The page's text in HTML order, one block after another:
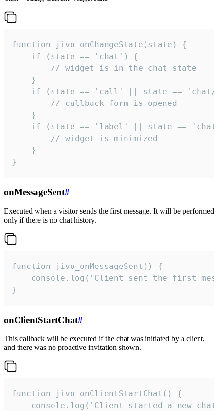
function jivo_onChangeState(state) {
    if (state == 'chat') {
        // widget is in the chat state
    }
if (state == 'call' || state ==
        // callback form is opened
    }
if (state == 'label' || state ==
        // widget is minimized
    }
}
onMessageSent#
Executed when a visitor sends the first message. It will be performed
only if there is no chat history.
function jivo_onMessageSent() {
console.log('Client sent the first
}
onClientStartChat#
This callback will be executed if the chat was initiated by a client,
and there was no proactive invitation shown.
function jivo_onClientStartChat() {
console.log('Client started a new